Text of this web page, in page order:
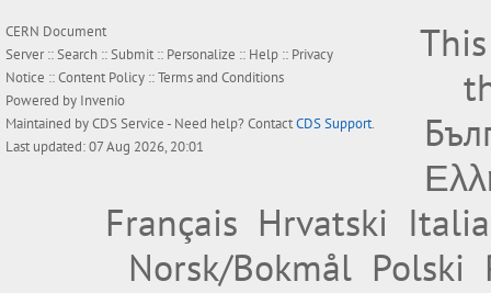
CERN Document
Server ::Search ::Submit :: Personalize :: Help :: Privacy
Notice ::Content Policy ::Terms and Conditions
Powered by Invenio
Maintained byCDS Service- Need help? ContactCDS Support.
Last updated: 07 Aug 2026, 20:01
Français Hrvatski
Norsk/Bokmål Polski